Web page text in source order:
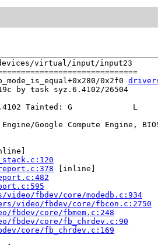
virtual/input/input23
0x2f0
by task syz.6.4102/26504
Tainted: G             L
Google Compute Engine,
[inline]
video/fbdev/core/modedb.c:934
video/fbdev/core/fbcon.c:2750
fbdev/core/fbmem.c:248
fbdev/core/fb_chrdev.c:90
core/fb_chrdev.c:169